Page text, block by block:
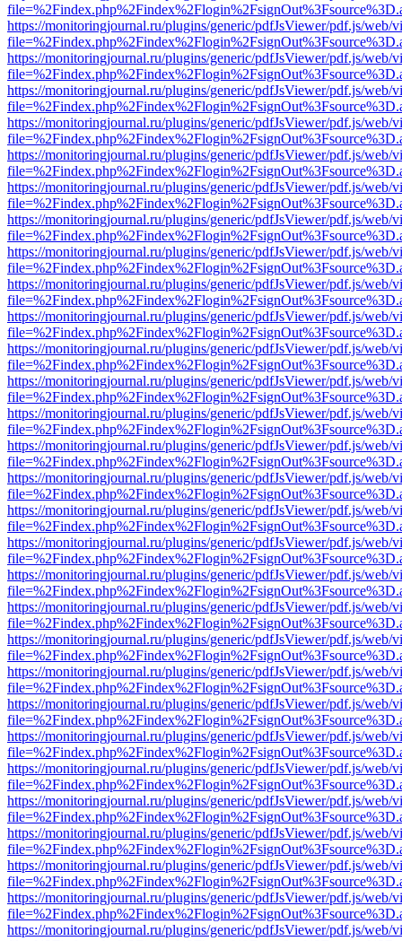
https://monitoringjournal.ru/plugins/generic/pdfJsViewer/pdf.js/web/
https://monitoringjournal.ru/plugins/generic/pdfJsViewer/pdf.js/web/
https://monitoringjournal.ru/plugins/generic/pdfJsViewer/pdf.js/web/
https://monitoringjournal.ru/plugins/generic/pdfJsViewer/pdf.js/web/
https://monitoringjournal.ru/plugins/generic/pdfJsViewer/pdf.js/web/
https://monitoringjournal.ru/plugins/generic/pdfJsViewer/pdf.js/web/
https://monitoringjournal.ru/plugins/generic/pdfJsViewer/pdf.js/web/
https://monitoringjournal.ru/plugins/generic/pdfJsViewer/pdf.js/web/
https://monitoringjournal.ru/plugins/generic/pdfJsViewer/pdf.js/web/
https://monitoringjournal.ru/plugins/generic/pdfJsViewer/pdf.js/web/
https://monitoringjournal.ru/plugins/generic/pdfJsViewer/pdf.js/web/
https://monitoringjournal.ru/plugins/generic/pdfJsViewer/pdf.js/web/
https://monitoringjournal.ru/plugins/generic/pdfJsViewer/pdf.js/web/
https://monitoringjournal.ru/plugins/generic/pdfJsViewer/pdf.js/web/
https://monitoringjournal.ru/plugins/generic/pdfJsViewer/pdf.js/web/
https://monitoringjournal.ru/plugins/generic/pdfJsViewer/pdf.js/web/
https://monitoringjournal.ru/plugins/generic/pdfJsViewer/pdf.js/web/
https://monitoringjournal.ru/plugins/generic/pdfJsViewer/pdf.js/web/
https://monitoringjournal.ru/plugins/generic/pdfJsViewer/pdf.js/web/
https://monitoringjournal.ru/plugins/generic/pdfJsViewer/pdf.js/web/
https://monitoringjournal.ru/plugins/generic/pdfJsViewer/pdf.js/web/
https://monitoringjournal.ru/plugins/generic/pdfJsViewer/pdf.js/web/
https://monitoringjournal.ru/plugins/generic/pdfJsViewer/pdf.js/web/
https://monitoringjournal.ru/plugins/generic/pdfJsViewer/pdf.js/web/
https://monitoringjournal.ru/plugins/generic/pdfJsViewer/pdf.js/web/
https://monitoringjournal.ru/plugins/generic/pdfJsViewer/pdf.js/web/
https://monitoringjournal.ru/plugins/generic/pdfJsViewer/pdf.js/web/
https://monitoringjournal.ru/plugins/generic/pdfJsViewer/pdf.js/web/
https://monitoringjournal.ru/plugins/generic/pdfJsViewer/pdf.js/web/